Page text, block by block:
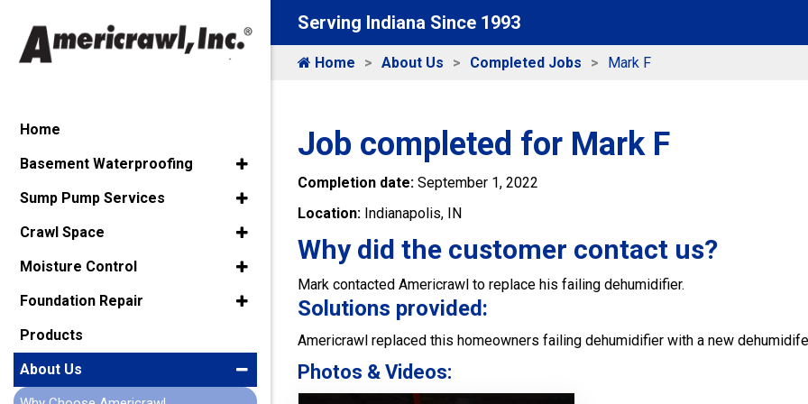
Serving Indiana Since 1993
Home About Us Completed Jobs Mark F
Job completed for Mark F
Completion date: September 1, 2022
Location: Indianapolis, IN
Why did the customer contact us?
Mark contacted Americrawl to replace his failing dehumidifier.
Solutions provided:
Americrawl replaced this homeowners failing dehumidifier with a new
Photos & Videos:
Home
Basement Waterproofing
Sump Pump Services
Crawl Space
Moisture Control
Foundation Repair
Products
About Us